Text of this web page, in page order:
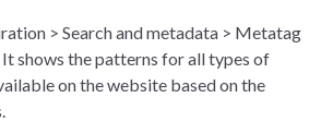
> Search and metadata > Metatag
shows the patterns for all types of
on the website based on the